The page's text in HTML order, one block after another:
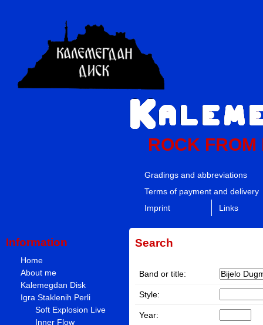
ROCK FROM
Gradings and abbreviations
Terms of payment and delivery
Imprint
Links
Information
Home
About me
Kalemegdan Disk
Igra Staklenih Perli
Soft Explosion Live
Inner Flow
Search
Band or title:
Style:
Year: